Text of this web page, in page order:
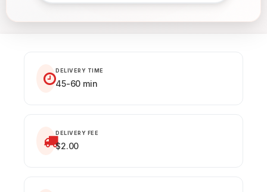
DELIVERY TIME
45-60 min
DELIVERY FEE
$2.00